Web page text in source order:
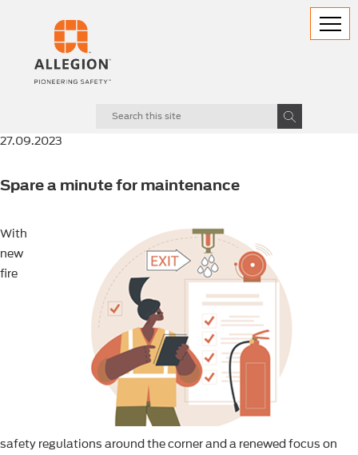
27.09.2023
Spare a minute for maintenance
With
new
fire
safety regulations around the corner and a renewed focus on